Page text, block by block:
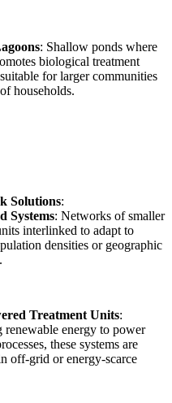
: Shallow ponds where
biological treatment
for larger communities
households.
Solutions:
Systems: Networks of smaller
interlinked to adapt to
densities or geographic
Treatment Units:
renewable energy to power
these systems are
off-grid or energy-scarce